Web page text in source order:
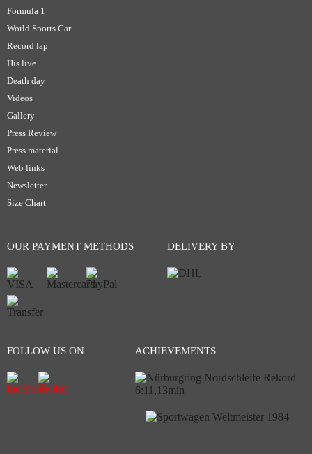
Formula 1
World Sports Car
Record lap
His live
Death day
Videos
Gallery
Press Review
Press material
Web links
Newsletter
Size Chart
OUR PAYMENT METHODS DELIVERY BY
FOLLOW US ON ACHIEVEMENTS